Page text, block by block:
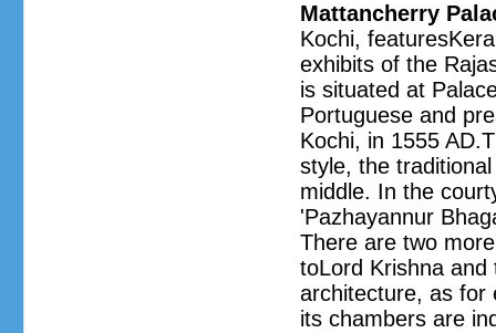
Mattancherry
Kochi,
exhibits of the
is situated at
Portuguese and
Kochi, in 1555
style, the
middle. In the
'Pazhayannur
There are two
toLord Krishna
architecture, as for
its chambers are